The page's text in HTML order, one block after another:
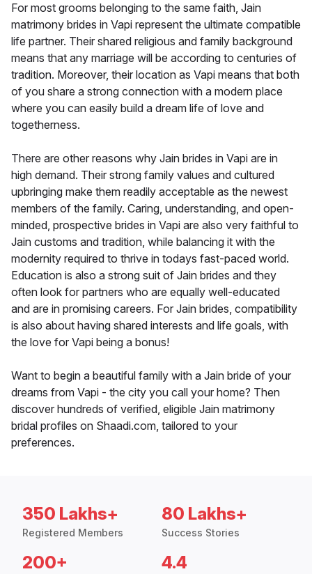
For most grooms belonging to the same faith, Jain
matrimony brides in Vapi represent the ultimate compatible
life partner. Their shared religious and family background
means that any marriage will be according to centuries of
tradition. Moreover, their location as Vapi means that both
of you share a strong connection with a modern place
where you can easily build a dream life of love and
togetherness.
There are other reasons why Jain brides in Vapi are in
high demand. Their strong family values and cultured
upbringing make them readily acceptable as the newest
members of the family. Caring, understanding, and open-
minded, prospective brides in Vapi are also very faithful to
Jain customs and tradition, while balancing it with the
modernity required to thrive in todays fast-paced world.
Education is also a strong suit of Jain brides and they
often look for partners who are equally well-educated
and are in promising careers. For Jain brides, compatibility
is also about having shared interests and life goals, with
the love for Vapi being a bonus!
Want to begin a beautiful family with a Jain bride of your
dreams from Vapi - the city you call your home? Then
discover hundreds of verified, eligible Jain matrimony
bridal profiles on Shaadi.com, tailored to your
preferences.
350 Lakhs+
Registered Members
80 Lakhs+
Success Stories
200+ 4.4